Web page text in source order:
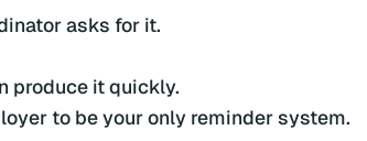
asks for it.
produce it quickly.
to be your only reminder system.